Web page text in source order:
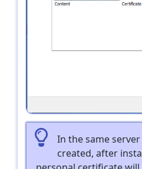
In the same
created, after